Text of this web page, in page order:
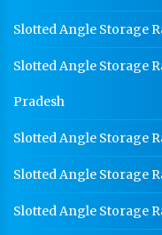
School Locker
HR Coil
HR Sheet
CR Coil
CR Sheet
Medium Duty
Heavy Duty Racks
Slotted Angle Storage
Slotted Angle Storage
Pradesh
Slotted Angle Storage
Slotted Angle Storage
Slotted Angle Storage